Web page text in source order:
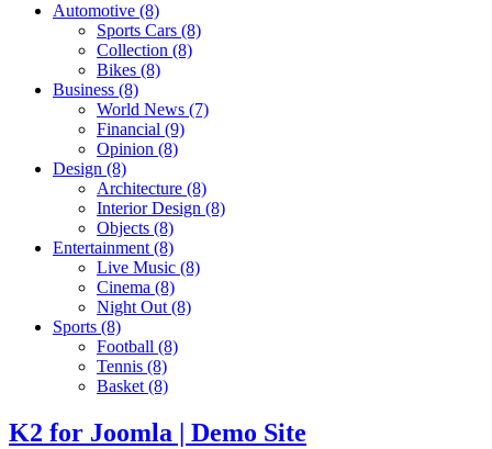
Automotive (8)
Sports Cars (8)
Collection (8)
Bikes (8)
Business (8)
World News (7)
Financial (9)
Opinion (8)
Design (8)
Architecture (8)
Interior Design (8)
Objects (8)
Entertainment (8)
Live Music (8)
Cinema (8)
Night Out (8)
Sports (8)
Football (8)
Tennis (8)
Basket (8)
K2 for Joomla | Demo Site